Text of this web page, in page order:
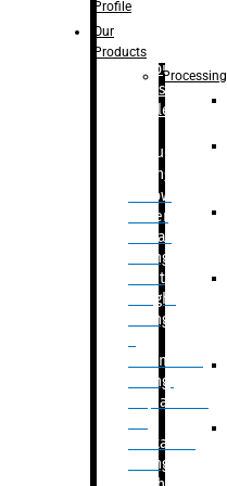
Bottle
Washing
capping For
Glass
Bottle
Bulk
Filling
– Flow
Meter
Linear
Filling
– Net
Weight
Filling
Volumetric
Filling
– Quadrafill
Container
Filling
Profile
Our
Products
Processing